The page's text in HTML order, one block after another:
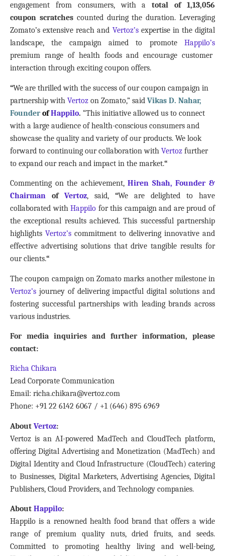
engagement from consumers, with atotal of 1,13,056
coupon scratchescounted during the duration. Leveraging
Zomato’s extensive reach and Vertoz’sexpertise in the digital
landscape, the campaign aimed to promote Happilo’s
premium range of health foods and encourage customer
interaction through exciting coupon offers.
“We are thrilled with the success of our coupon campaign in
partnership with Vertoz on Zomato,” said Vikas D. Nahar,
Founderof Happilo. “This initiative allowed us to connect
with a large audience of health-conscious consumers and
showcase the quality and variety of our products. We look
forward to continuing our collaboration with Vertoz further
to expand our reach and impact in the market.“
Commenting on the achievement,Hiren Shah, Founder &
Chairman of Vertoz, said, “We are delighted to have
collaborated withHappilo for this campaign and are proud of
the exceptional results achieved. This successful partnership
highlights Vertoz’s commitment to delivering innovative and
effective advertising solutions that drive tangible results for
our clients.“
The coupon campaign on Zomato marks another milestone in
Vertoz’s journey of delivering impactful digital solutions and
fostering successful partnerships with leading brands across
various industries.
For media inquiries and further information, please
contact:
Richa Chikara
Lead Corporate Communication
Email: richa.chikara@vertoz.com
Phone: +91 22 6142 6067 / +1 (646) 895 6969
About Vertoz:
Vertoz is an AI-powered MadTech and CloudTech platform,
offering Digital Advertising and Monetization (MadTech) and
Digital Identity and Cloud Infrastructure (CloudTech) catering
to Businesses, Digital Marketers, Advertising Agencies, Digital
Publishers, Cloud Providers, and Technology companies.
About Happilo:
Happilo is a renowned health food brand that offers a wide
range of premium quality nuts, dried fruits, and seeds.
Committed to promoting healthy living and well-being,